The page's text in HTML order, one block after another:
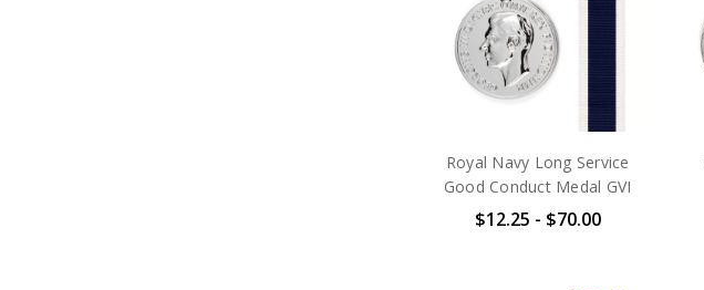
Royal Navy Long Service
Good Conduct Medal GVI
$12.25 - $70.00